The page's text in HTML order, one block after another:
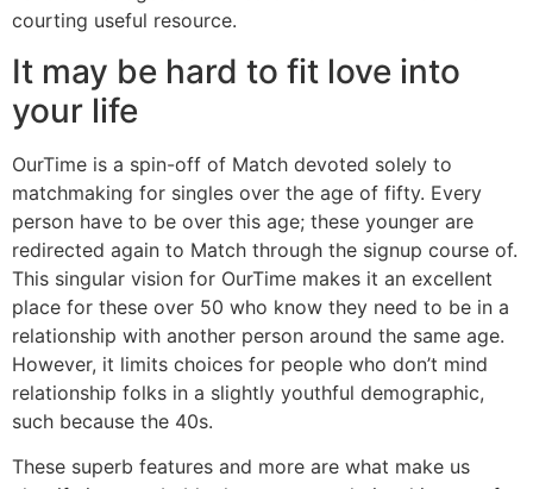
courting useful resource.
It may be hard to fit love into
your life
OurTime is a spin-off of Match devoted solely to
matchmaking for singles over the age of fifty. Every
person have to be over this age; these younger are
redirected again to Match through the signup course of.
This singular vision for OurTime makes it an excellent
place for these over 50 who know they need to be in a
relationship with another person around the same age.
However, it limits choices for people who don’t mind
relationship folks in a slightly youthful demographic,
such because the 40s.
These superb features and more are what make us